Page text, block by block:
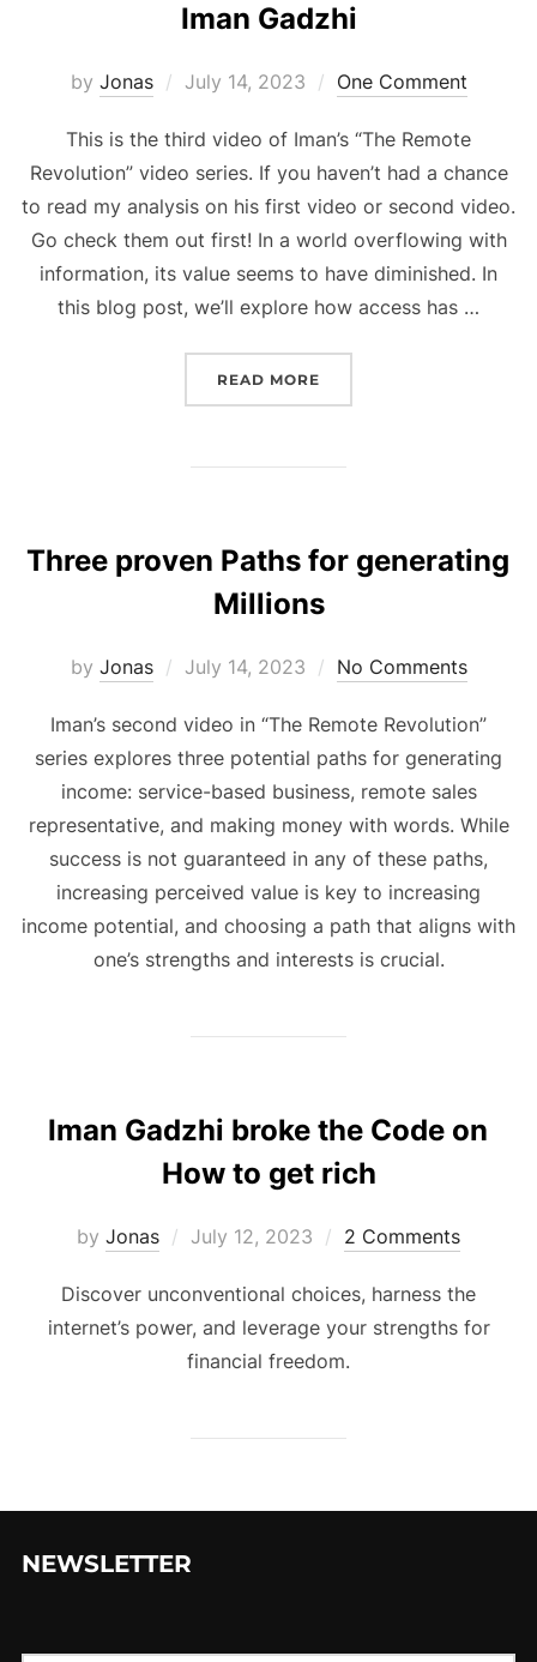
Iman Gadzhi
by Jonas
Posted
July 14, 2023 One Comment
This is the third video of Iman’s “The Remote
Revolution” video series. If you haven’t had a chance
to read my analysis on his first video or second video.
Go check them out first! In a world overflowing with
information, its value seems to have diminished. In
this blog post, we’ll explore how access has …
READ MORE
Three proven Paths for generating
Millions
by Jonas
Posted
July 14, 2023 No Comments
Iman’s second video in “The Remote Revolution”
series explores three potential paths for generating
income: service-based business, remote sales
representative, and making money with words. While
success is not guaranteed in any of these paths,
increasing perceived value is key to increasing
income potential, and choosing a path that aligns with
one’s strengths and interests is crucial.
Iman Gadzhi broke the Code on
How to get rich
by Jonas
Posted
July 12, 2023 2 Comments
Discover unconventional choices, harness the
internet’s power, and leverage your strengths for
financial freedom.
NEWSLETTER